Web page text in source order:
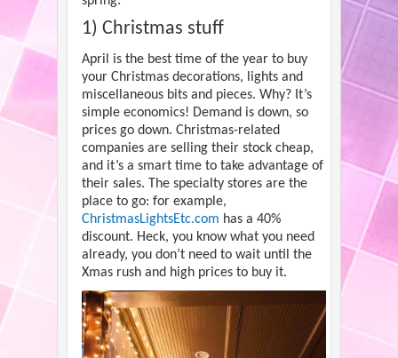
1) Christmas stuff
April is the best time of the year to buy
your Christmas decorations, lights and
miscellaneous bits and pieces. Why? It’s
simple economics! Demand is down, so
prices go down. Christmas-related
companies are selling their stock cheap,
and it’s a smart time to take advantage of
their sales. The specialty stores are the
place to go: for example,
ChristmasLightsEtc.com has a 40%
discount. Heck, you know what you need
already, you don’t need to wait until the
Xmas rush and high prices to buy it.